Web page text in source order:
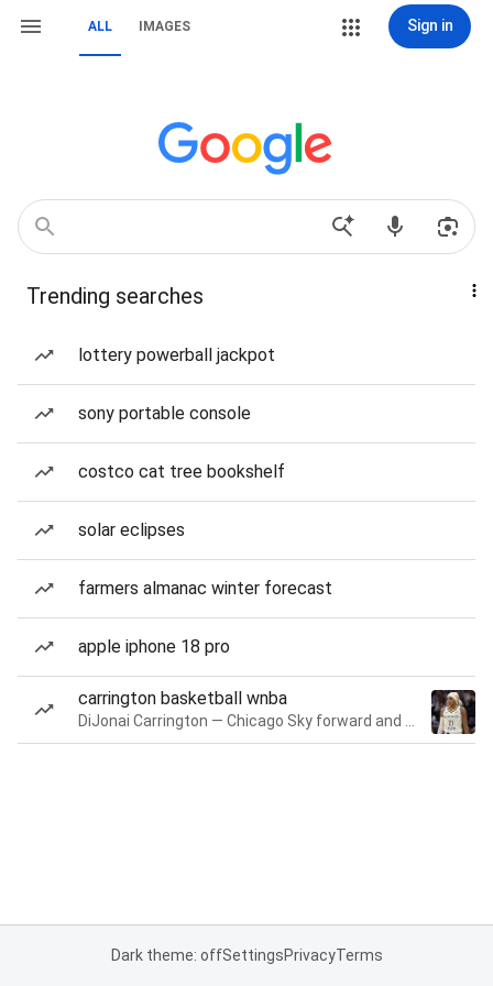
ALL IMAGES Sign in
Trending searches
lottery powerball jackpot
sony portable console
costco cat tree bookshelf
solar eclipses
farmers almanac winter forecast
apple iphone 18 pro
carrington basketball wnba
Dark theme: offSettingsPrivacyTerms